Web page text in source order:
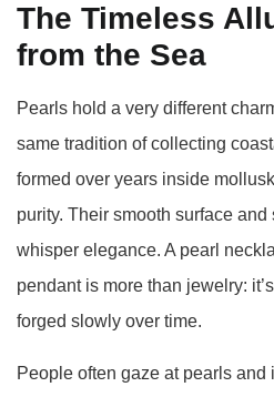
The Timeless
from the Sea
Pearls hold a very different
same tradition of collecting
formed over years inside
purity. Their smooth surface
whisper elegance. A pearl
pendant is more than jewelry:
forged slowly over time.
People often gaze at pearls and